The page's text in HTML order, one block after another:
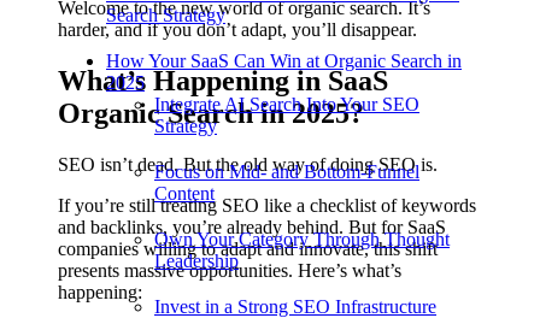
Search Strategy
How Your SaaS Can Win at Organic Search in
2025
Integrate AI Search Into Your SEO
Strategy
Focus on Mid- and Bottom-Funnel
Content
Own Your Category Through Thought
Leadership
Invest in a Strong SEO Infrastructure
Welcome to the new world of organic search. It’s
harder, and if you don’t adapt, you’ll disappear.
What’s Happening in SaaS
Organic Search in 2025?
SEO isn’t dead. But the old way of doing SEO is.
If you’re still treating SEO like a checklist of keywords
and backlinks, you’re already behind. But for SaaS
companies willing to adapt and innovate, this shift
presents massive opportunities. Here’s what’s
happening: